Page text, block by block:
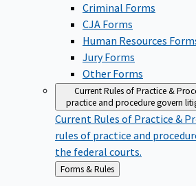
Criminal Forms
CJA Forms
Human Resources
Jury Forms
Other Forms
Current Rules of Practice &
practice and procedure govern
Current Rules of Practice &
rules of practice and
the federal courts.
Back
to
Forms & Rules